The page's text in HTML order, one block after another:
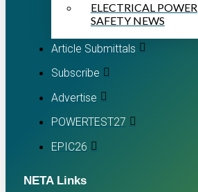
ELECTRICAL POWER
SAFETY NEWS
Article Submittals
Subscribe
Advertise
POWERTEST27
EPIC26
NETA Links